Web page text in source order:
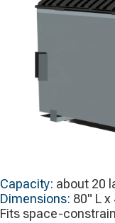
Capacity: about 20
Dimensions: 80" L x
Fits space-